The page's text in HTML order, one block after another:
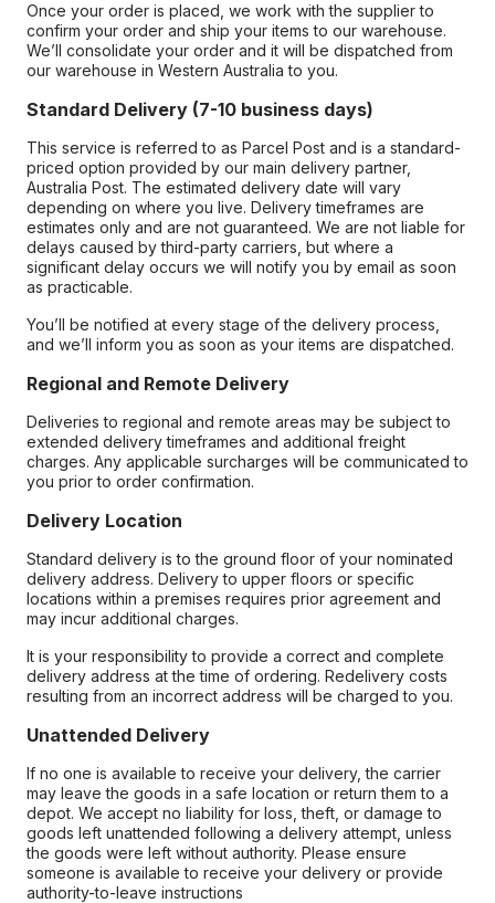
Once your order is placed, we work with the supplier to
confirm your order and ship your items to our warehouse.
We’ll consolidate your order and it will be dispatched from
our warehouse in Western Australia to you.
Standard Delivery (7-10 business days)
This service is referred to as Parcel Post and is a standard-
priced option provided by our main delivery partner,
Australia Post. The estimated delivery date will vary
depending on where you live. Delivery timeframes are
estimates only and are not guaranteed. We are not liable for
delays caused by third-party carriers, but where a
significant delay occurs we will notify you by email as soon
as practicable.
You’ll be notified at every stage of the delivery process,
and we’ll inform you as soon as your items are dispatched.
Regional and Remote Delivery
Deliveries to regional and remote areas may be subject to
extended delivery timeframes and additional freight
charges. Any applicable surcharges will be communicated to
you prior to order confirmation.
Delivery Location
Standard delivery is to the ground floor of your nominated
delivery address. Delivery to upper floors or specific
locations within a premises requires prior agreement and
may incur additional charges.
It is your responsibility to provide a correct and complete
delivery address at the time of ordering. Redelivery costs
resulting from an incorrect address will be charged to you.
Unattended Delivery
If no one is available to receive your delivery, the carrier
may leave the goods in a safe location or return them to a
depot. We accept no liability for loss, theft, or damage to
goods left unattended following a delivery attempt, unless
the goods were left without authority. Please ensure
someone is available to receive your delivery or provide
authority-to-leave instructions